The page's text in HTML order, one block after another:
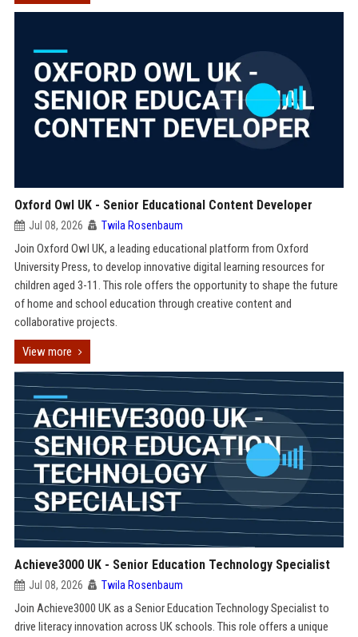
Oxford Owl UK - Senior Educational Content Developer
Jul 08, 2026 Twila Rosenbaum
Join Oxford Owl UK, a leading educational platform from Oxford
University Press, to develop innovative digital learning resources for
children aged 3-11. This role offers the opportunity to shape the future
of home and school education through creative content and
collaborative projects.
View more
Achieve3000 UK - Senior Education Technology Specialist
Jul 08, 2026 Twila Rosenbaum
Join Achieve3000 UK as a Senior Education Technology Specialist to
drive literacy innovation across UK schools. This role offers a unique